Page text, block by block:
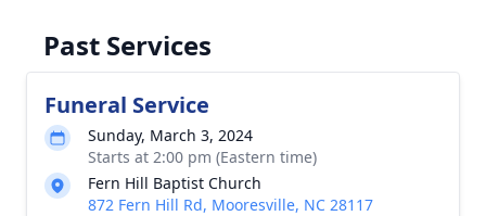
Past Services
Funeral Service
Sunday, March 3, 2024
Starts at 2:00 pm (Eastern time)
Fern Hill Baptist Church
872 Fern Hill Rd, Mooresville, NC 28117